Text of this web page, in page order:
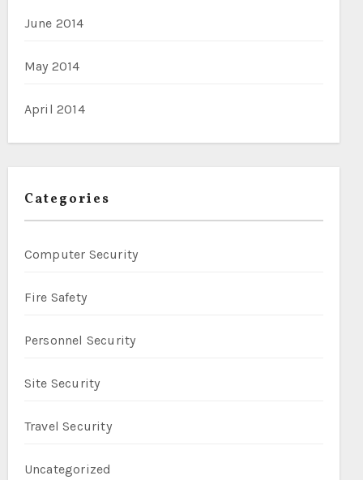
June 2014
May 2014
April 2014
Categories
Computer Security
Fire Safety
Personnel Security
Site Security
Travel Security
Uncategorized